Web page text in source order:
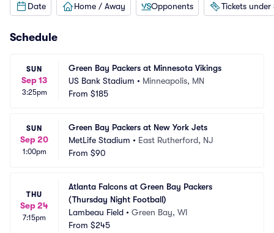
Date Home / Away Opponents Tickets under
Schedule
SUN
Sep 13
3:25pm
Green Bay Packers at Minnesota Vikings
US Bank Stadium • Minneapolis, MN
From $185
SUN
Sep 20
1:00pm
Green Bay Packers at New York Jets
MetLife Stadium • East Rutherford, NJ
From $90
THU
Sep 24
7:15pm
Atlanta Falcons at Green Bay Packers
(Thursday Night Football)
Lambeau Field • Green Bay, WI
From $245